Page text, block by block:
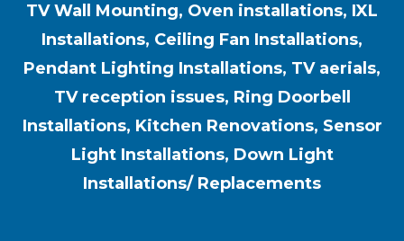
TV Wall Mounting, Oven installations, IXL
Installations, Ceiling Fan Installations,
Pendant Lighting Installations, TV aerials,
TV reception issues, Ring Doorbell
Installations, Kitchen Renovations, Sensor
Light Installations, Down Light
Installations/ Replacements